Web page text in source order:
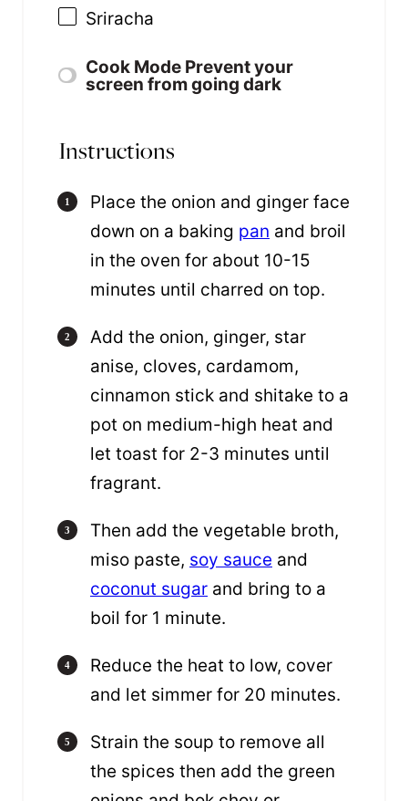
Sriracha
Cook Mode Prevent your
screen from going dark
Instructions
Place the onion and ginger face
down on a baking pan and broil
in the oven for about 10-15
minutes until charred on top.
Add the onion, ginger, star
anise, cloves, cardamom,
cinnamon stick and shitake to a
pot on medium-high heat and
let toast for 2-3 minutes until
fragrant.
Then add the vegetable broth,
miso paste, soy sauce and
coconut sugar and bring to a
boil for 1 minute.
Reduce the heat to low, cover
and let simmer for 20 minutes.
Strain the soup to remove all
the spices then add the green